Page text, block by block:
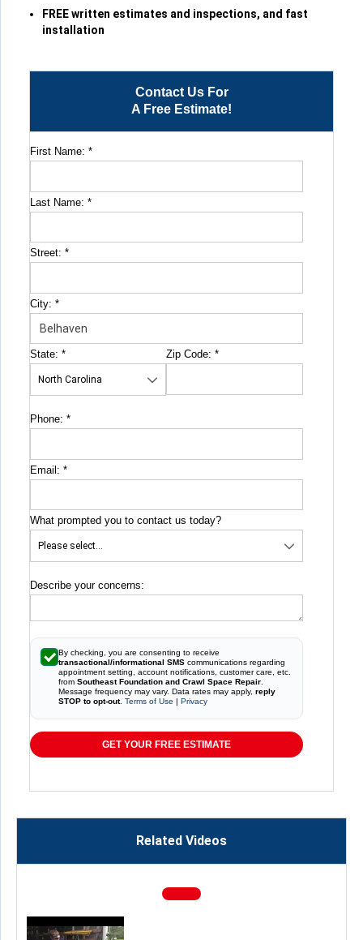
Contact Us For
A Free Estimate!
First Name: *
Last Name: *
Street: *
City: *
State: * Zip Code:*
Phone: *
Email: *
What prompted you to contact us today?
Describe your concerns:
By checking, you are consenting to receive
transactional/informational SMS communications regarding
appointment setting, account notifications, customer care, etc.
from Southeast Foundation and Crawl Space Repair.
Message frequency may vary. Data rates may apply, reply
STOP to opt-out. Terms of Use | Privacy
GET YOUR FREE ESTIMATE
Related Videos
FREE written estimates and inspections, and fast
installation